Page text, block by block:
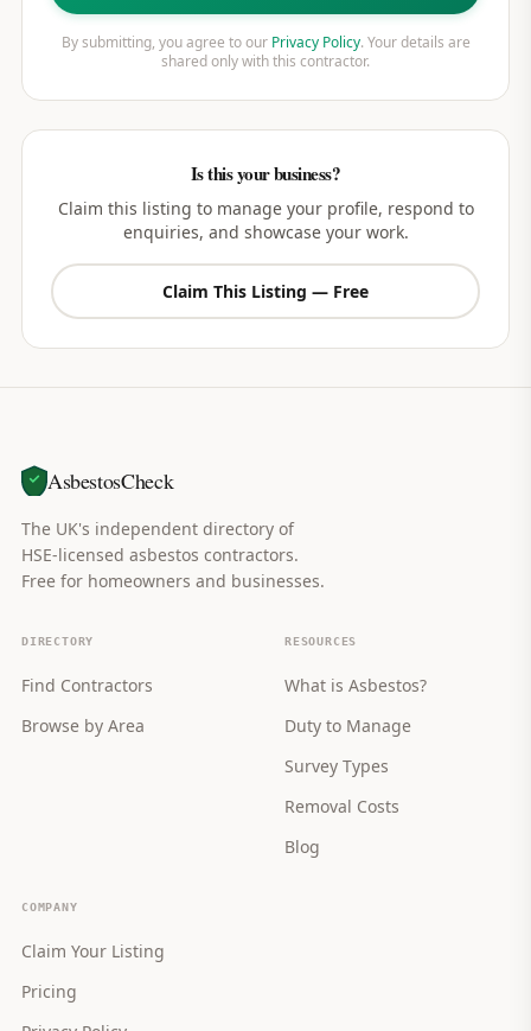
By submitting, you agree to our Privacy Policy. Your details are
shared only with this contractor.
Is this your business?
Claim this listing to manage your profile, respond to
enquiries, and showcase your work.
Claim This Listing — Free
AsbestosCheck
The UK's independent directory of
HSE-licensed asbestos contractors.
Free for homeowners and businesses.
DIRECTORY
Find Contractors
Browse by Area
RESOURCES
What is Asbestos?
Duty to Manage
Survey Types
Removal Costs
Blog
COMPANY
Claim Your Listing
Pricing